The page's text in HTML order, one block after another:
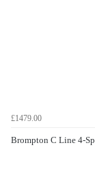
£1479.00
Brompton C Line 4-